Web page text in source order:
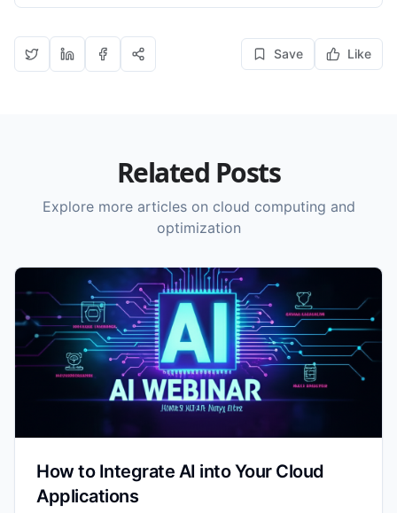
Save Like
Related Posts
Explore more articles on cloud computing and
optimization
How to Integrate AI into Your Cloud
Applications